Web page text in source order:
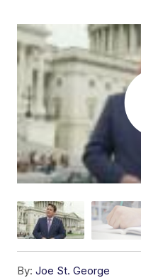
By: Joe St. George